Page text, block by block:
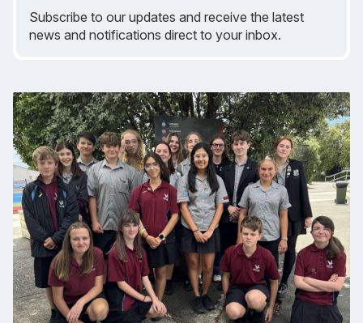
Subscribe to our updates and receive the latest
news and notifications direct to your inbox.